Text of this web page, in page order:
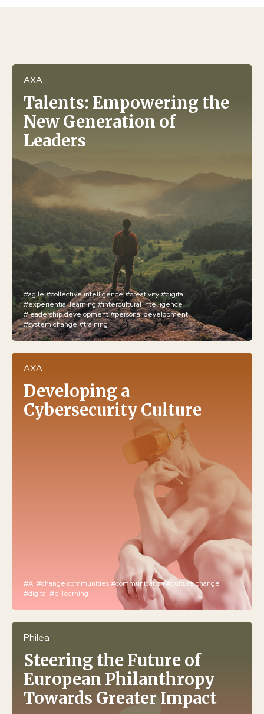
#agile#collective intelligence#creativity#digital
#experiential learning#intercultural intelligence
#leadership development#personal development
#system change#training
AXA
Talents: Empowering the
New Generation of
Leaders
#AI #change communities#communication#culture change
#digital #e-learning
AXA
Developing a
Cybersecurity Culture
Philea
Steering the Future of
European Philanthropy
Towards Greater Impact